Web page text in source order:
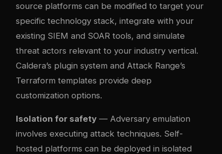
source platforms can be modified to target your
specific technology stack, integrate with your
existing SIEM and SOAR tools, and simulate
threat actors relevant to your industry vertical.
Caldera’s plugin system and Attack Range’s
Terraform templates provide deep
customization options.
Isolation for safety — Adversary emulation
involves executing attack techniques. Self-
hosted platforms can be deployed in isolated